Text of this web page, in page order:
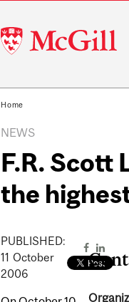
McGill
University
Home
NEWS
F.R. Scott
the
PUBLISHED:
11 October
2006